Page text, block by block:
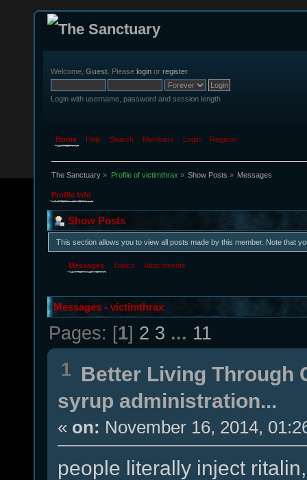
Welcome, Guest . Please login or register.
Login with username, password and session length
Home Help Search Members Login Register
The Sanctuary » Profile of victimthrax » Show Posts » Messages
Profile Info
Show Posts
This section allows you to view all posts made by this member. Note that
Messages Topics Attachments
Messages - victimthrax
Pages: [1] 2 3 ... 11
1 Better Living Through
syrup administration...
« on: November 16, 2014,
people literally inject